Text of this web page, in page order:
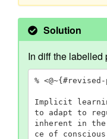
Solution
In diff the labelled
%
Implicit
to adapt to
inherent in the
ce of conscious